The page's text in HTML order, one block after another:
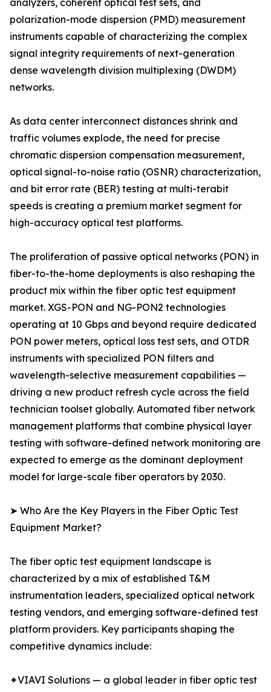
analyzers, coherent optical test sets, and
polarization-mode dispersion (PMD) measurement
instruments capable of characterizing the complex
signal integrity requirements of next-generation
dense wavelength division multiplexing (DWDM)
networks.
As data center interconnect distances shrink and
traffic volumes explode, the need for precise
chromatic dispersion compensation measurement,
optical signal-to-noise ratio (OSNR) characterization,
and bit error rate (BER) testing at multi-terabit
speeds is creating a premium market segment for
high-accuracy optical test platforms.
The proliferation of passive optical networks (PON) in
fiber-to-the-home deployments is also reshaping the
product mix within the fiber optic test equipment
market. XGS-PON and NG-PON2 technologies
operating at 10 Gbps and beyond require dedicated
PON power meters, optical loss test sets, and OTDR
instruments with specialized PON filters and
wavelength-selective measurement capabilities —
driving a new product refresh cycle across the field
technician toolset globally. Automated fiber network
management platforms that combine physical layer
testing with software-defined network monitoring are
expected to emerge as the dominant deployment
model for large-scale fiber operators by 2030.
➤ Who Are the Key Players in the Fiber Optic Test
Equipment Market?
The fiber optic test equipment landscape is
characterized by a mix of established T&M
instrumentation leaders, specialized optical network
testing vendors, and emerging software-defined test
platform providers. Key participants shaping the
competitive dynamics include:
✦VIAVI Solutions — a global leader in fiber optic test